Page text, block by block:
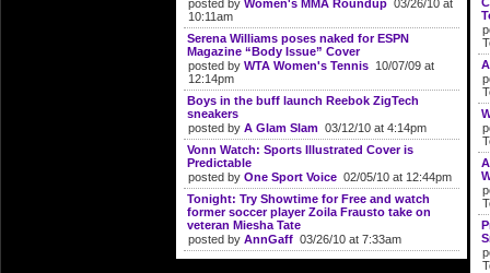
posted by Women's MMA Roundup 03/26/10 at
10:11am
Serena Williams poses naked for ESPN
Magazine “Body Issue” Cover
posted by WTA Women's Tennis 10/07/09 at
12:14pm
Boys in the buff launch Reebok ZigTech
sneakers
posted by A Glam Slam 03/12/10 at 4:14pm
Vonn Watch: Sports Illustrated Cover is
Predictable
posted by One Sport Voice 02/05/10 at 12:44pm
Tonight: Try Showtime for Free and watch
former soccer player Zoila Frausto take on
veteran Miesha Tate
posted by AnnGaff 03/26/10 at 7:33am